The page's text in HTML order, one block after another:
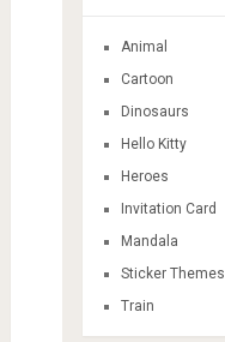
Animal
Cartoon
Dinosaurs
Hello Kitty
Heroes
Invitation Card
Mandala
Sticker Themes
Train